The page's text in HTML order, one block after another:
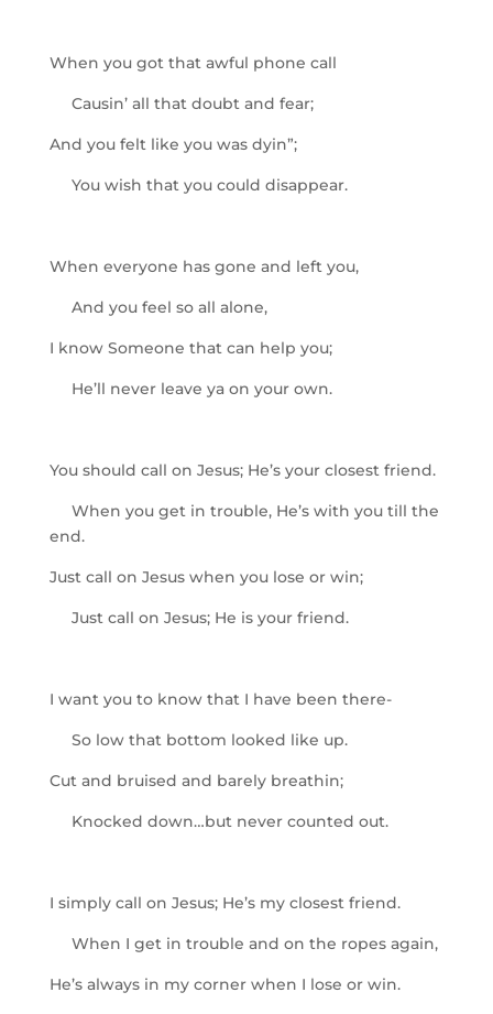
When you got that awful phone call
Causin’ all that doubt and fear;
And you felt like you was dyin”;
You wish that you could disappear.
When everyone has gone and left you,
And you feel so all alone,
I know Someone that can help you;
He’ll never leave ya on your own.
You should call on Jesus; He’s your closest friend.
When you get in trouble, He’s with you till the
end.
Just call on Jesus when you lose or win;
Just call on Jesus; He is your friend.
I want you to know that I have been there-
So low that bottom looked like up.
Cut and bruised and barely breathin;
Knocked down…but never counted out.
I simply call on Jesus; He’s my closest friend.
When I get in trouble and on the ropes again,
He’s always in my corner when I lose or win.